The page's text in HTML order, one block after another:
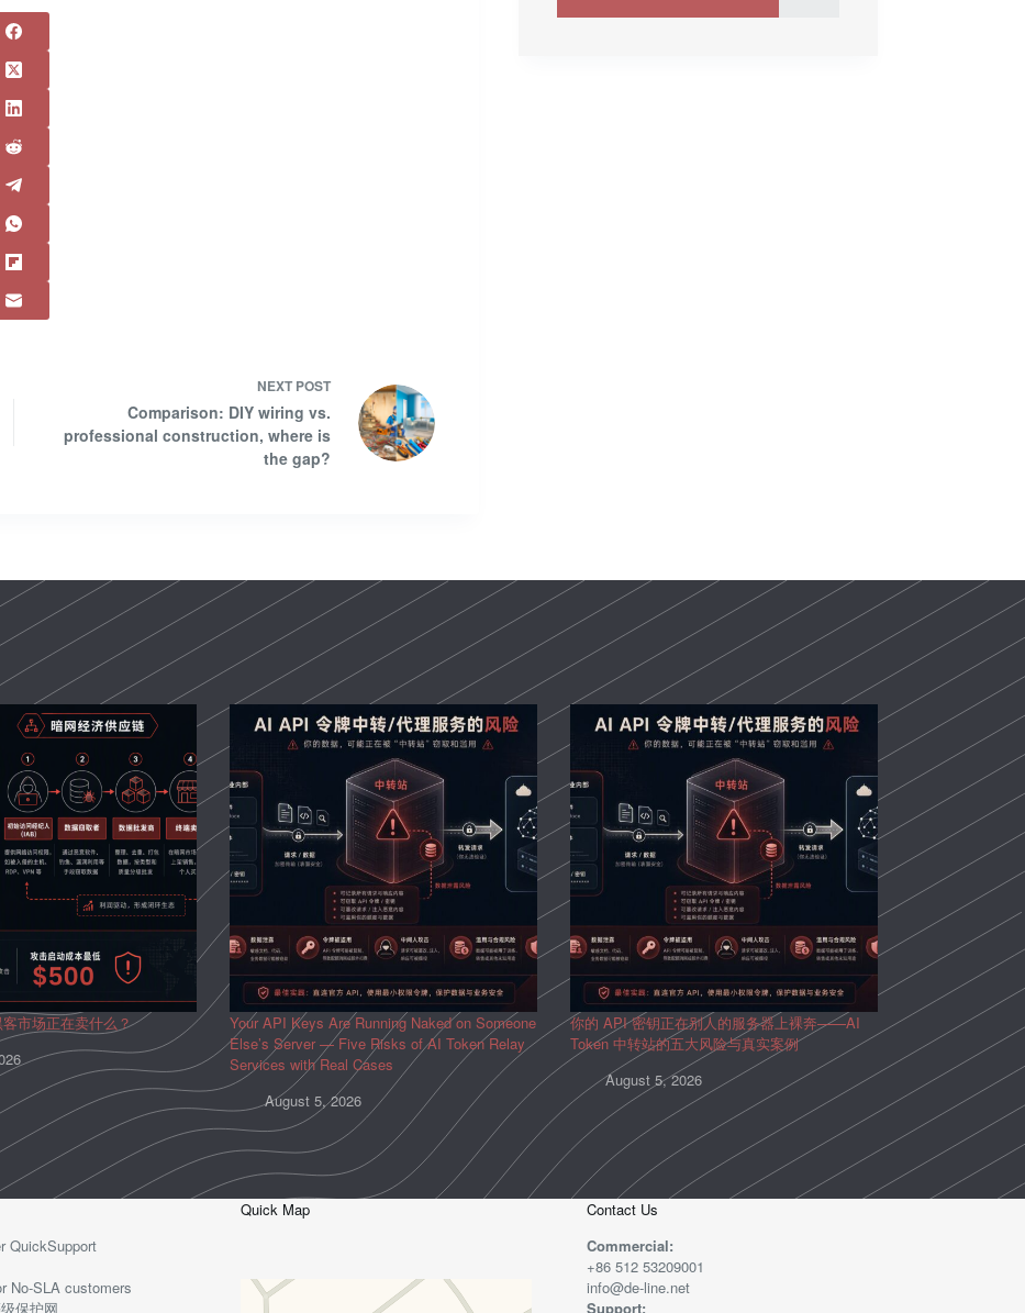
NEXT POST
Comparison: DIY wiring vs.
professional construction, where is
the gap?
市场正在卖什么？
Your API Keys Are Running Naked on Someone
Else’s Server — Five Risks of AI Token Relay
Services with Real Cases
August 5, 2026
你的 API 密钥正在别人的服务器上裸奔——AI
Token 中转站的五大风险与真实案例
August 5, 2026
QuickSupport
No-SLA customers
保护网
Quick Map
Contact Us
Commercial:
+86 512 53209001
info@de-line.net
Support: